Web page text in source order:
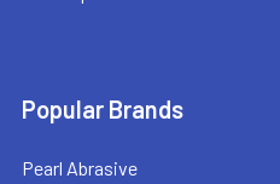
Popular Brands
Pearl Abrasive